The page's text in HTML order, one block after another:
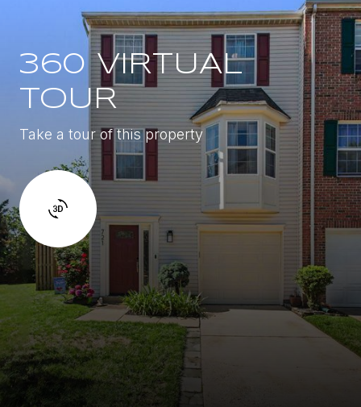
360 VIRTUAL
TOUR
Take a tour of this property